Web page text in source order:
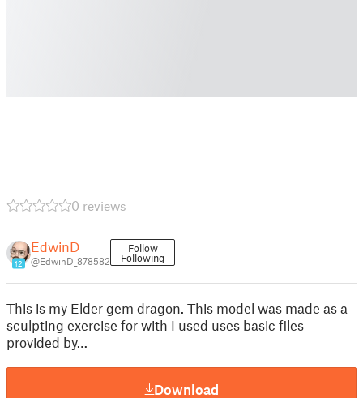
0 reviews
12
EdwinD
@EdwinD_878582
Follow
Following
This is my Elder gem dragon. This model was made as a
sculpting exercise for with I used uses basic files
provided by…
Download